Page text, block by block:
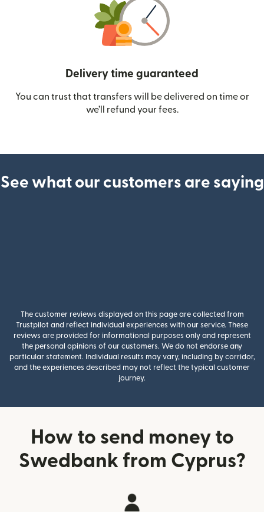
Delivery time guaranteed
You can trust that transfers will be delivered on time or
we’ll refund your fees.
See what our customers are saying
The customer reviews displayed on this page are collected from
Trustpilot and reflect individual experiences with our service. These
reviews are provided for informational purposes only and represent
the personal opinions of our customers. We do not endorse any
particular statement. Individual results may vary, including by corridor,
and the experiences described may not reflect the typical customer
journey.
How to send money to
Swedbank from Cyprus?